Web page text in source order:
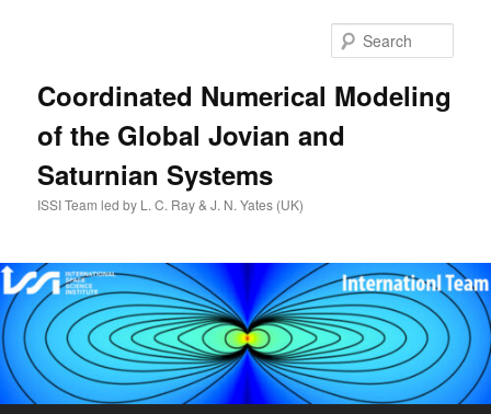
Coordinated Numerical Modeling
of the Global Jovian and
Saturnian Systems
ISSI Team led by L. C. Ray & J. N. Yates (UK)